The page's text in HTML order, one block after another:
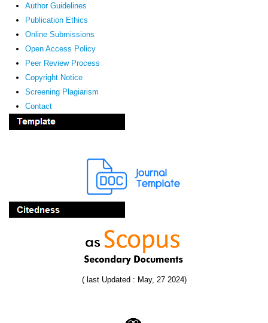
Author Guidelines
Publication Ethics
Online Submissions
Open Access Policy
Peer Review Process
Copyright Notice
Screening Plagiarism
Contact
( last Updated : May, 27 2024)